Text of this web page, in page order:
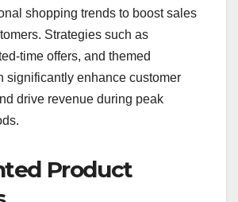
shopping trends to boost sales
Strategies such as
time offers, and themed
significantly enhance customer
drive revenue during peak
Product